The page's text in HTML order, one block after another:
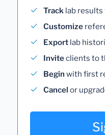
Track lab
Customize
Export lab
Inviteclients to
Begin with first
Cancel or